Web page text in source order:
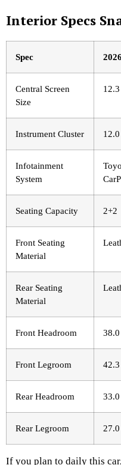
Interior Specs
Spec
Central Screen
Size
Instrument Cluster
Infotainment
System
Seating Capacity 2+2
Front Seating
Material
Rear Seating
Material
Front Headroom
Front Legroom
Rear Headroom
Rear Legroom
If you plan to daily this